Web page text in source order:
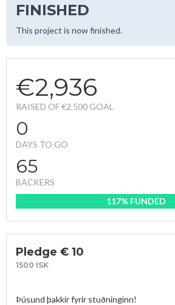
FINISHED
This project is now finished.
€2,936
RAISED OF €2,500 GOAL
0
DAYS TO GO
65
BACKERS
117% FUNDED
Pledge € 10
1500 ISK
Þúsund þakkir fyrir stuðninginn!